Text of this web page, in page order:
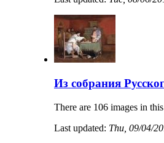
Из собрания
There are 106 images in
Last updated: Thu, 09/04/